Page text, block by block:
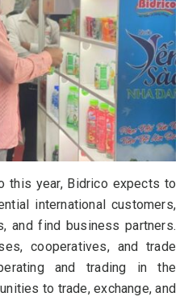
this year, Bidrico expects to
international customers,
and find business partners.
cooperatives, and trade
and trading in the
to trade, exchange, and